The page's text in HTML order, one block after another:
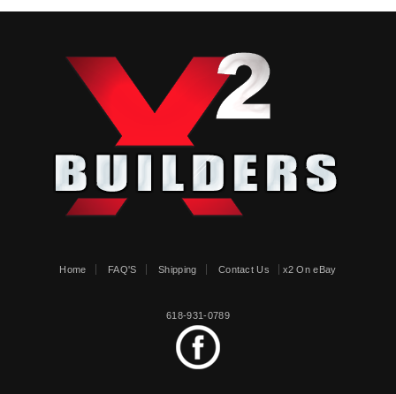
Home FAQ'S Shipping Contact Us x2 On eBay
618-931-0789